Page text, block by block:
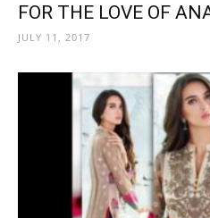
FOR THE LOVE OF
JULY 11, 2017